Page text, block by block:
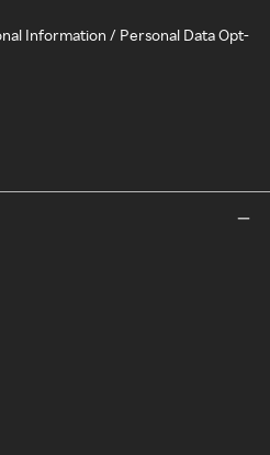
Information / Personal Data Opt-